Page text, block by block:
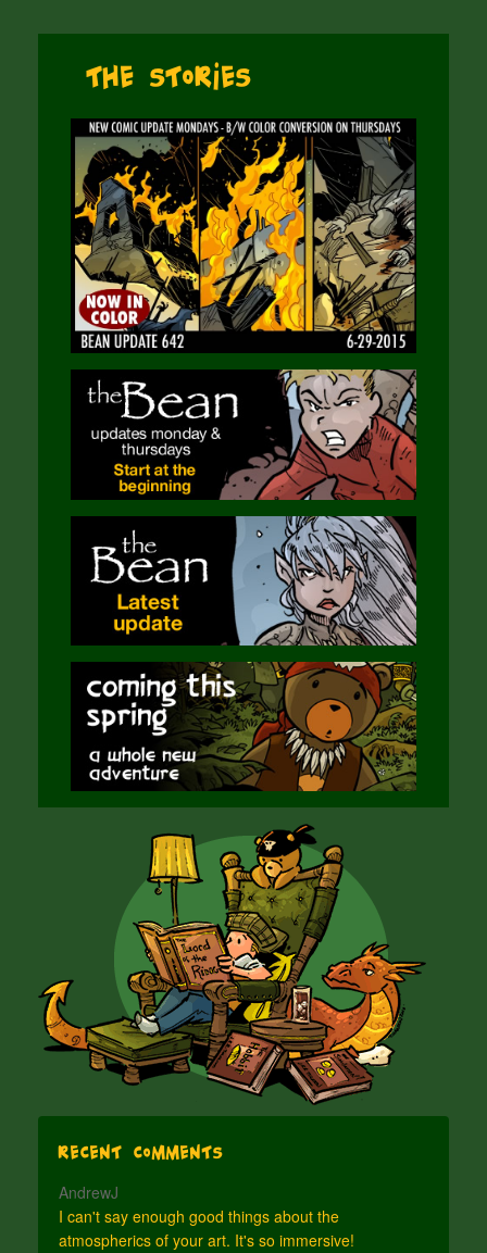
The Stories
Recent Comments
AndrewJ
I can't say enough good things about the
atmospherics of your art. It's so immersive!